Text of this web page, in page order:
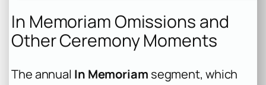
In Memoriam Omissions and
Other Ceremony Moments
The annual In Memoriam segment, which